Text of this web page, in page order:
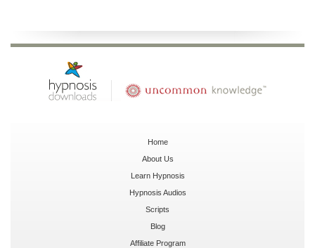
Home
About Us
Learn Hypnosis
Hypnosis Audios
Scripts
Blog
Affiliate Program